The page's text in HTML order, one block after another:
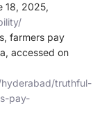
18, 2025,
farmers pay
accessed on
truthful-
pay-